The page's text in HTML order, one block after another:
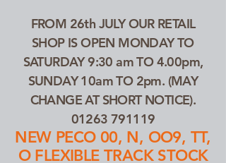
FROM 26th JULY OUR RETAIL
SHOP IS OPEN MONDAY TO
SATURDAY 9:30 am TO 4.00pm,
SUNDAY 10am TO 2pm. (MAY
CHANGE AT SHORT NOTICE).
01263 791119
NEW PECO 00, N, OO9, TT,
O FLEXIBLE TRACK STOCK